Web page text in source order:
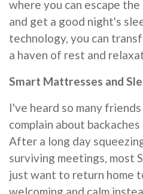
where you can escape
and get a good night's
technology, you can
a haven of rest and
Smart Mattresses and
I've heard so many
complain about
After a long day
surviving meetings, most
just want to return home